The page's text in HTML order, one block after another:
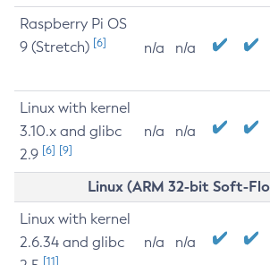
Raspberry Pi OS
9 (Stretch) [6] n/a n/a
Linux with kernel
3.10.x and glibc
2.9 [6] [9]
n/a n/a
Linux (ARM 32-bit Soft-
Linux with kernel
2.6.34 and glibc
[11]
n/a n/a